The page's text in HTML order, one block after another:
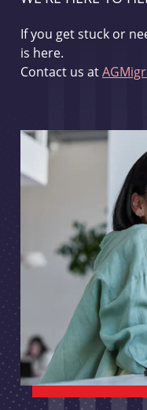
If you get stuck or
is here.
Contact us at